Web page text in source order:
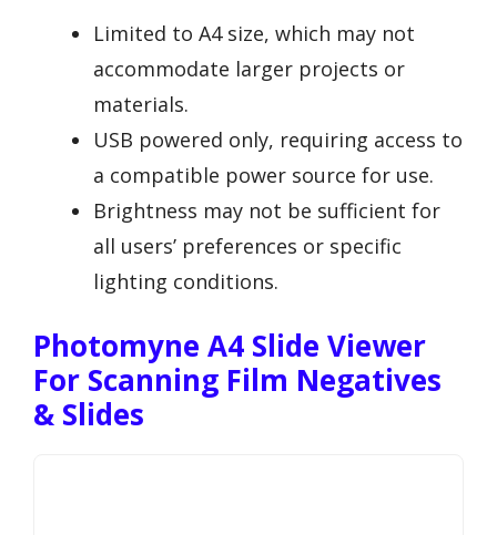
Limited to A4 size, which may not
accommodate larger projects or
materials.
USB powered only, requiring access to
a compatible power source for use.
Brightness may not be sufficient for
all users’ preferences or specific
lighting conditions.
Photomyne A4 Slide Viewer
For Scanning Film Negatives
& Slides